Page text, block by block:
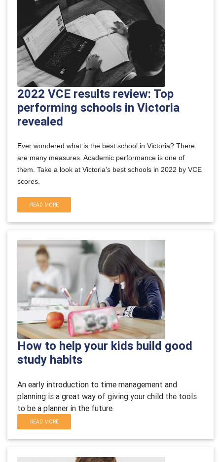
2022 VCE results review: Top
performing schools in Victoria
revealed
Ever wondered what is the best school in Victoria? There
are many measures. Academic performance is one of
them. Take a look at Victoria's best schools in 2022 by VCE
scores.
READ MORE
How to help your kids build good
study habits
An early introduction to time management and
planning is a great way of giving your child the tools
to be a planner in the future.
READ MORE